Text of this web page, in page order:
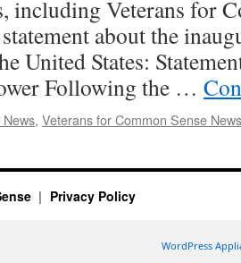
VACCINE
Act
including Veterans for
about the
United States:
Following the …
, Veterans for Common Sense News
Privacy Policy
WordPress